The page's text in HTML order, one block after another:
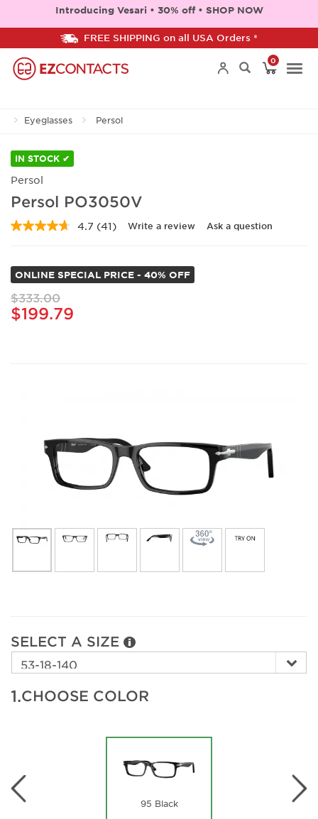
Introducing Vesari • 30% off • SHOP NOW
FREE SHIPPING on all USA Orders *
0
Eyeglasses Persol
IN STOCK ✔
Persol
Persol PO3050V
4.7 Read
Same
page
link.
(41) Write a review Ask a question
ONLINE SPECIAL PRICE - 40% OFF
$333.00
$199.79
SELECT A SIZE
1.CHOOSE COLOR
95 Black